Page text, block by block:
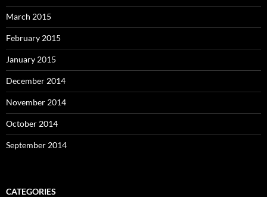
March 2015
February 2015
January 2015
December 2014
November 2014
October 2014
September 2014
CATEGORIES